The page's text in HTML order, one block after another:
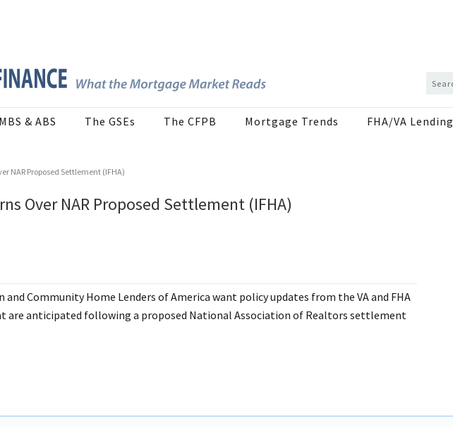
MBS & ABS The GSEs The CFPB Mortgage Trends FHA/VA Lending
NAR Proposed Settlement (IFHA)
Over NAR Proposed Settlement (IFHA)
Community Home Lenders of America want policy updates from the VA and FHA
are anticipated following a proposed National Association of Realtors settlement